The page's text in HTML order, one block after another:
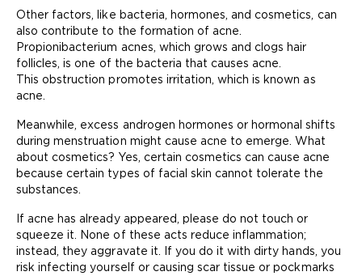
Other factors, like bacteria, hormones, and cosmetics, can
also contribute to the formation of acne.
Propionibacterium acnes, which grows and clogs hair
follicles, is one of the bacteria that causes acne.
This obstruction promotes irritation, which is known as
acne.
Meanwhile, excess androgen hormones or hormonal shifts
during menstruation might cause acne to emerge. What
about cosmetics? Yes, certain cosmetics can cause acne
because certain types of facial skin cannot tolerate the
substances.
If acne has already appeared, please do not touch or
squeeze it. None of these acts reduce inflammation;
instead, they aggravate it. If you do it with dirty hands, you
risk infecting yourself or causing scar tissue or pockmarks